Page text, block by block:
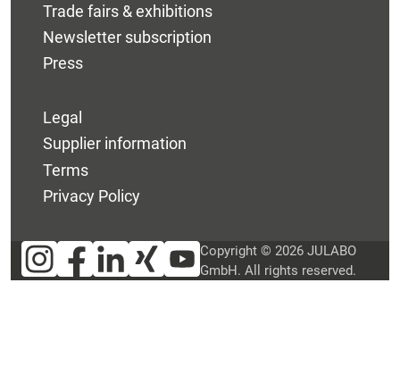
Trade fairs & exhibitions
Newsletter subscription
Press
Legal
Supplier information
Terms
Privacy Policy
Copyright © 2026 JULABO
GmbH. All rights reserved.